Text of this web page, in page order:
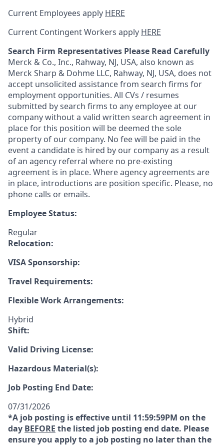
Current Employees apply HERE
Current Contingent Workers apply HERE
Search Firm Representatives Please Read Carefully
Merck & Co., Inc., Rahway, NJ, USA, also known as
Merck Sharp & Dohme LLC, Rahway, NJ, USA, does not
accept unsolicited assistance from search firms for
employment opportunities. All CVs / resumes
submitted by search firms to any employee at our
company without a valid written search agreement in
place for this position will be deemed the sole
property of our company. No fee will be paid in the
event a candidate is hired by our company as a result
of an agency referral where no pre-existing
agreement is in place. Where agency agreements are
in place, introductions are position specific. Please, no
phone calls or emails.
Employee Status:
Regular
Relocation:
VISA Sponsorship:
Travel Requirements:
Flexible Work Arrangements:
Hybrid
Shift:
Valid Driving License:
Hazardous Material(s):
Job Posting End Date:
07/31/2026
*A job posting is effective until 11:59:59PM on the
day BEFORE the listed job posting end date. Please
ensure you apply to a job posting no later than the